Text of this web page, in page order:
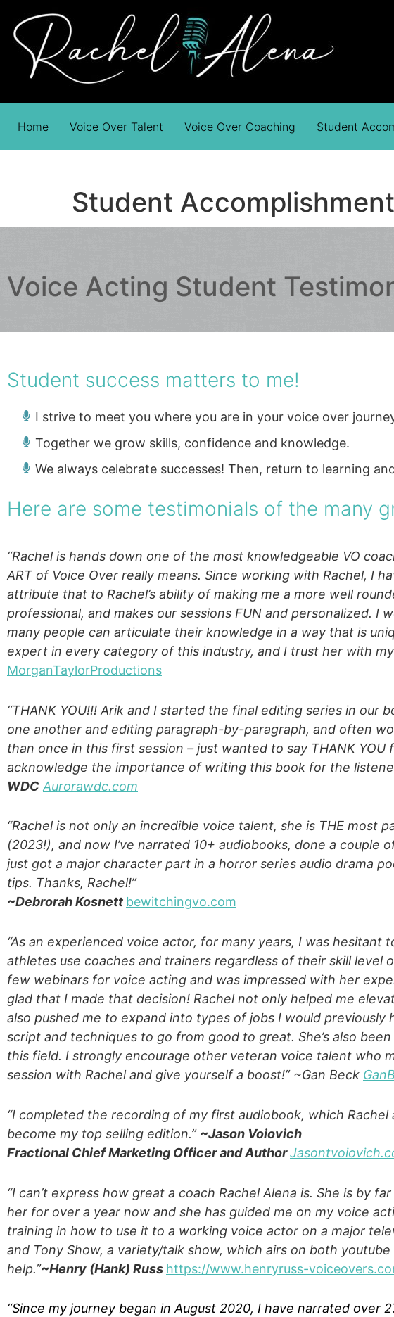
Home Voice Over Talent Voice Over Coaching Student
Student
Voice Acting Student
Student success matters to me!
I strive to meet you where you are in your voice over
Together we grow skills, confidence and knowledge.
We always celebrate successes! Then, return to learning
Here are some testimonials of the many
“Rachel is hands down one of the most knowledgeable VO
ART of Voice Over really means. Since working with Rachel, I
attribute that to Rachel’s ability of making me a more well
professional, and makes our sessions FUN and personalized.
many people can articulate their knowledge in a way that is
expert in every category of this industry, and I trust her with
MorganTaylorProductions
“THANK YOU!!! Arik and I started the final editing series in
one another and editing paragraph-by-paragraph, and often
than once in this first session – just wanted to say THANK
acknowledge the importance of writing this book for the
WDC Aurorawdc.com
“Rachel is not only an incredible voice talent, she is THE
(2023!), and now I’ve narrated 10+ audiobooks, done a couple
just got a major character part in a horror series audio drama
tips. Thanks, Rachel!”
~Debrorah Kosnett bewitchingvo.com
“As an experienced voice actor, for many years, I was
athletes use coaches and trainers regardless of their skill level
few webinars for voice acting and was impressed with her
glad that I made that decision! Rachel not only helped me
also pushed me to expand into types of jobs I would
script and techniques to go from good to great. She’s also
this field. I strongly encourage other veteran voice talent who
session with Rachel and give yourself a boost!” ~Gan Beck
“I completed the recording of my first audiobook, which
become my top selling edition.” ~Jason Voiovich
Fractional Chief Marketing Officer and Author
“I can’t express how great a coach Rachel Alena is. She is by
her for over a year now and she has guided me on my voice
training in how to use it to a working voice actor on a major
and Tony Show, a variety/talk show, which airs on both
help.”~Henry (Hank) Russ https://www.henryruss-
“Since my journey began in August 2020, I have narrated over